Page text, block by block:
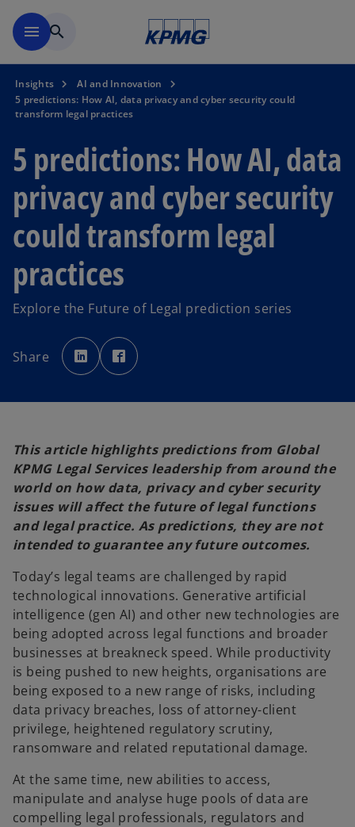
menu search
Insights
AI and Innovation
5 predictions: How AI, data privacy and cyber security could
transform legal practices
5 predictions: How AI, data
privacy and cyber security
could transform legal
practices
Explore the Future of Legal prediction series
Share
o
p
e
n
t
a
b
p
e
t
a
b
This article highlights predictions from Global
KPMG Legal Services leadership from around the
world on how data, privacy and cyber security
issues will affect the future of legal functions
and legal practice. As predictions, they are not
intended to guarantee any future outcomes.
Today’s legal teams are challenged by rapid
technological innovations. Generative artificial
intelligence (gen AI) and other new technologies are
being adopted across legal functions and broader
businesses at breakneck speed. While productivity
is being pushed to new heights, organisations are
being exposed to a new range of risks, including
data privacy breaches, loss of attorney-client
privilege, heightened regulatory scrutiny,
ransomware and related reputational damage.
At the same time, new abilities to access,
manipulate and analyse huge pools of data are
compelling legal professionals, regulators and